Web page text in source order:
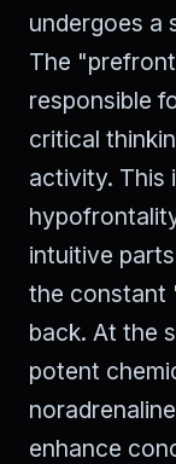
undergoes a
The
responsible
critical
activity. This
intuitive
the constant
back. At the
potent
enhance